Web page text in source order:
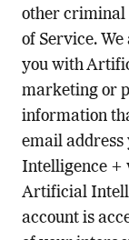
other criminal
of Service.
you with
marketing or
information
email
Intelligence +
Artificial
account is